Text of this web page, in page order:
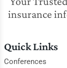
insurance
Quick Links
Conferences